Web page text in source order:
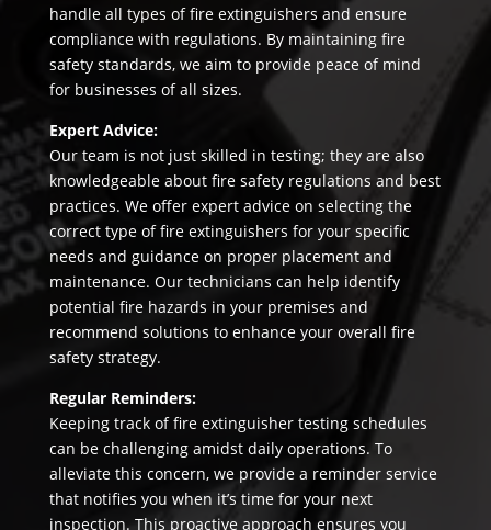
handle all types of fire extinguishers and ensure
compliance with regulations. By maintaining fire
safety standards, we aim to provide peace of mind
for businesses of all sizes.
Expert Advice:
Our team is not just skilled in testing; they are also
knowledgeable about fire safety regulations and best
practices. We offer expert advice on selecting the
correct type of fire extinguishers for your specific
needs and guidance on proper placement and
maintenance. Our technicians can help identify
potential fire hazards in your premises and
recommend solutions to enhance your overall fire
safety strategy.
Regular Reminders:
Keeping track of fire extinguisher testing schedules
can be challenging amidst daily operations. To
alleviate this concern, we provide a reminder service
that notifies you when it’s time for your next
inspection. This proactive approach ensures you